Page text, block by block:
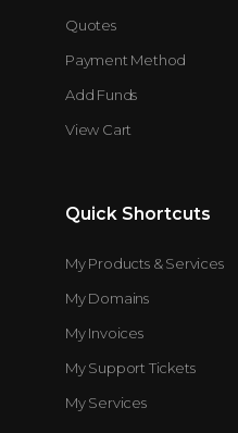
Quotes
Payment Method
Add Funds
View Cart
Quick Shortcuts
My Products & Services
My Domains
My Invoices
My Support Tickets
My Services